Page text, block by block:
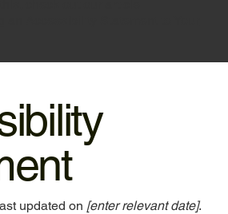
updated on [enter relevant date].